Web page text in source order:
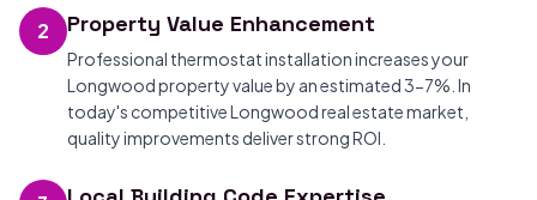
2 Property Value Enhancement
Professional thermostat installation increases your
Longwood property value by an estimated 3-7%. In
today's competitive Longwood real estate market,
quality improvements deliver strong ROI.